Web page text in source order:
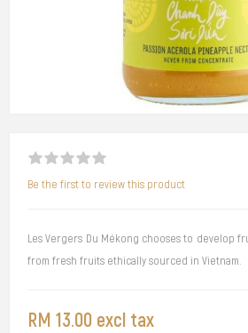
Be the first to review this product
Les Vergers Du Mékong chooses to develop
from fresh fruits ethically sourced in Vietnam.
RM 13.00 excl tax